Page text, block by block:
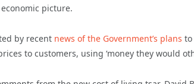
picture.
by recent news of the Government’s plans to
to customers, using ‘money they would